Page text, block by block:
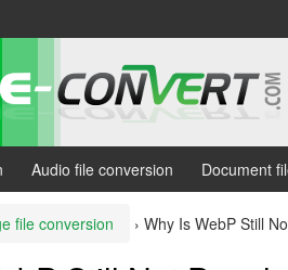
Audio file conversion Document
file conversion › Why Is WebP Still